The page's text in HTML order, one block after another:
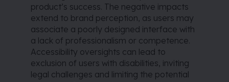
product’s success. The negative impacts
extend to brand perception, as users may
associate a poorly designed interface with
a lack of professionalism or competence.
Accessibility oversights can lead to
exclusion of users with disabilities, inviting
legal challenges and limiting the potential